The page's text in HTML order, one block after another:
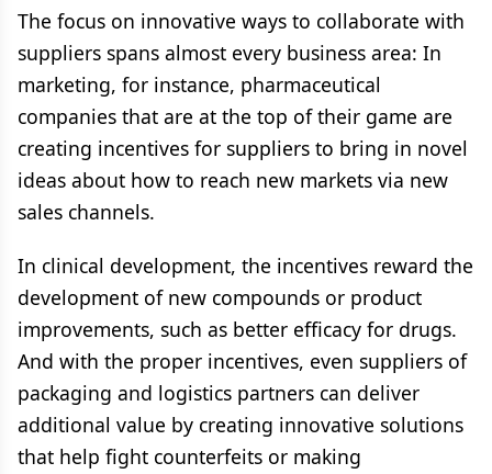
The focus on innovative ways to collaborate with
suppliers spans almost every business area: In
marketing, for instance, pharmaceutical
companies that are at the top of their game are
creating incentives for suppliers to bring in novel
ideas about how to reach new markets via new
sales channels.
In clinical development, the incentives reward the
development of new compounds or product
improvements, such as better efficacy for drugs.
And with the proper incentives, even suppliers of
packaging and logistics partners can deliver
additional value by creating innovative solutions
that help fight counterfeits or making